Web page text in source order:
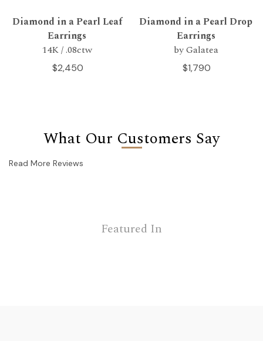
Diamond in a Pearl Leaf
Earrings
14K / .08ctw
$2,450
Diamond in a Pearl Drop
Earrings
by Galatea
$1,790
What Our Customers Say
Read More Reviews
Featured In